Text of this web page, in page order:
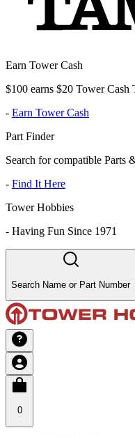
Earn Tower Cash
$100 earns $20 Tower Cash
- Earn Tower Cash
Part Finder
Search for compatible Parts
- Find It Here
Tower Hobbies
- Having Fun Since 1971
Search Name or Part Number
0